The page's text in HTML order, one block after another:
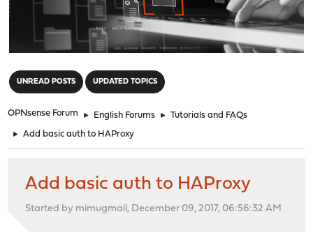
UNREAD POSTS UPDATED TOPICS
OPNsense Forum ► English Forums ► Tutorials and FAQs
► Add basic auth to HAProxy
Add basic auth to HAProxy
Started by mimugmail, December 09, 2017, 06:56:32 AM